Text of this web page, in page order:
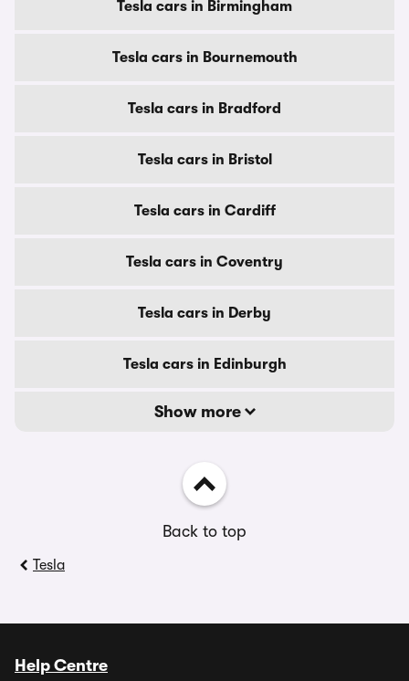
Tesla cars in Birmingham
Tesla cars in Bournemouth
Tesla cars in Bradford
Tesla cars in Bristol
Tesla cars in Cardiff
Tesla cars in Coventry
Tesla cars in Derby
Tesla cars in Edinburgh
Show more
Back to top
Tesla
Help Centre